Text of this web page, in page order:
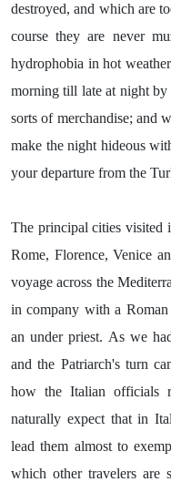
destroyed, and which are
course they are never
hydrophobia in hot
morning till late at night by
sorts of merchandise; and
make the night hideous
your departure from the
The principal cities visited
Rome, Florence, Venice
voyage across the
in company with a Roman
an under priest. As we
and the Patriarch's turn
how the Italian officials
naturally expect that in
lead them almost to
which other travelers are